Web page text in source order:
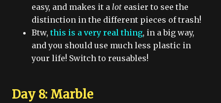
easy, and makes it a lot easier to see the
distinction in the different pieces of trash!
Btw, this is a very real thing, in a big way,
and you should use much less plastic in
your life! Switch to reusables!
Day 8: Marble